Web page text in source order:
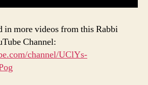
in more videos from this Rabbi
Channel:
channel/UClYs-